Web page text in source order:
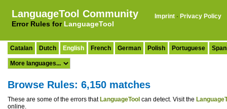
LanguageTool Community
Error Rules for LanguageTool
Imprint · Privacy Policy
Catalan Dutch English French German Polish Portuguese
Browse Rules: 6,150 matches
These are some of the errors that LanguageTool can detect. Visit the
online.